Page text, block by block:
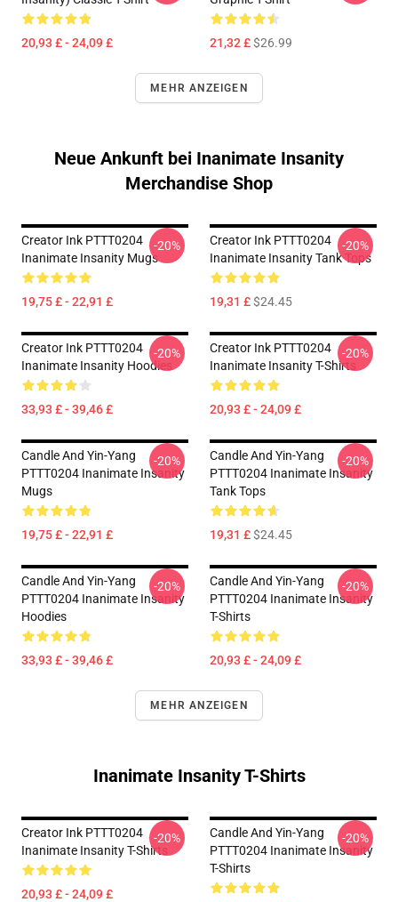
20,93 £ - 24,09 £ 21,32 £$26.99
MEHR ANZEIGEN
Neue Ankunft bei Inanimate Insanity
Merchandise Shop
Creator Ink PTTT0204
Inanimate Insanity Mugs
19,75 £ - 22,91 £
-20%
Creator Ink PTTT0204
Inanimate Insanity Tank Tops
19,31 £$24.45
-20%
Creator Ink PTTT0204
Inanimate Insanity Hoodies
33,93 £ - 39,46 £
-20%
Creator Ink PTTT0204
Inanimate Insanity T-Shirts
20,93 £ - 24,09 £
-20%
Candle And Yin-Yang
PTTT0204 Inanimate Insanity
Mugs
19,75 £ - 22,91 £
-20%
Candle And Yin-Yang
PTTT0204 Inanimate Insanity
Tank Tops
19,31 £$24.45
-20%
Candle And Yin-Yang
PTTT0204 Inanimate Insanity
Hoodies
33,93 £ - 39,46 £
-20%
Candle And Yin-Yang
PTTT0204 Inanimate Insanity
T-Shirts
20,93 £ - 24,09 £
-20%
MEHR ANZEIGEN
Inanimate Insanity T-Shirts
Creator Ink PTTT0204
Inanimate Insanity T-Shirts
20,93 £ - 24,09 £
-20%
Candle And Yin-Yang
PTTT0204 Inanimate Insanity
T-Shirts
-20%